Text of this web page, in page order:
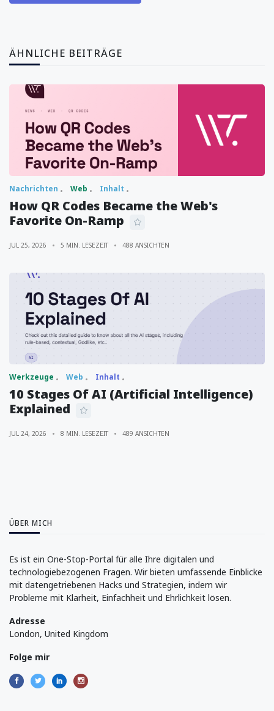
ÄHNLICHE BEITRÄGE
Nachrichten Web Inhalt
How QR Codes Became the Web's
Favorite On-Ramp
JUL 25, 2026 5 MIN. LESEZEIT 488 ANSICHTEN
Werkzeuge Web Inhalt
10 Stages Of AI (Artificial Intelligence)
Explained
JUL 24, 2026 8 MIN. LESEZEIT 489 ANSICHTEN
ÜBER MICH
Es ist ein One-Stop-Portal für alle Ihre digitalen und
technologiebezogenen Fragen. Wir bieten umfassende Einblicke
mit datengetriebenen Hacks und Strategien, indem wir
Probleme mit Klarheit, Einfachheit und Ehrlichkeit lösen.
Adresse
London, United Kingdom
Folge mir